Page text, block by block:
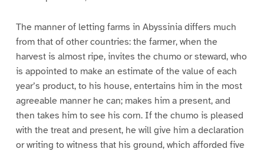
The manner of letting farms in Abyssinia differs much
from that of other countries: the farmer, when the
harvest is almost ripe, invites the chumo or steward, who
is appointed to make an estimate of the value of each
year’s product, to his house, entertains him in the most
agreeable manner he can; makes him a present, and
then takes him to see his corn. If the chumo is pleased
with the treat and present, he will give him a declaration
or writing to witness that his ground, which afforded five